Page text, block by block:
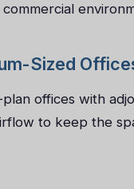
Sized
offices with
to keep the